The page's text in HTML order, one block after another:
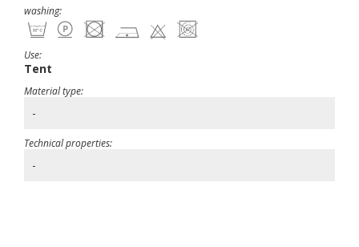
washing:
Use:
Tent
Material type:
-
Technical properties:
-